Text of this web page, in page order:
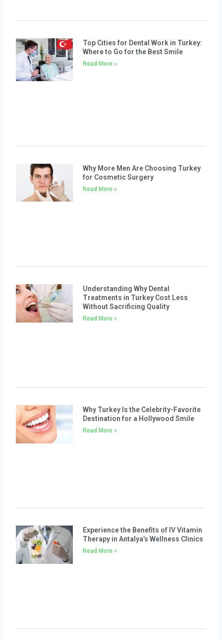
Top Cities for Dental Work in Turkey:
Where to Go for the Best Smile
Read More »
Why More Men Are Choosing Turkey
for Cosmetic Surgery
Read More »
Understanding Why Dental
Treatments in Turkey Cost Less
Without Sacrificing Quality
Read More »
Why Turkey Is the Celebrity-Favorite
Destination for a Hollywood Smile
Read More »
Experience the Benefits of IV Vitamin
Therapy in Antalya’s Wellness Clinics
Read More »